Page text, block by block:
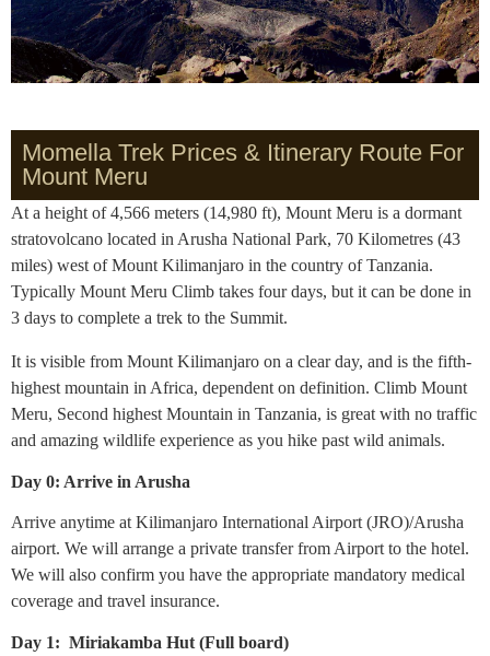
Momella Trek Prices & Itinerary Route For
Mount Meru
At a height of 4,566 meters (14,980 ft), Mount Meru is a dormant
stratovolcano located in Arusha National Park, 70 Kilometres (43
miles) west of Mount Kilimanjaro in the country of Tanzania.
Typically Mount Meru Climb takes four days, but it can be done in
3 days to complete a trek to the Summit.
It is visible from Mount Kilimanjaro on a clear day, and is the fifth-
highest mountain in Africa, dependent on definition. Climb Mount
Meru, Second highest Mountain in Tanzania, is great with no traffic
and amazing wildlife experience as you hike past wild animals.
Day 0: Arrive in Arusha
Arrive anytime at Kilimanjaro International Airport (JRO)/Arusha
airport. We will arrange a private transfer from Airport to the hotel.
We will also confirm you have the appropriate mandatory medical
coverage and travel insurance.
Day 1: Miriakamba Hut (Full board)